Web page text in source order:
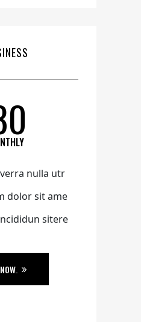
nulla utr
dolor sit ame
sitere